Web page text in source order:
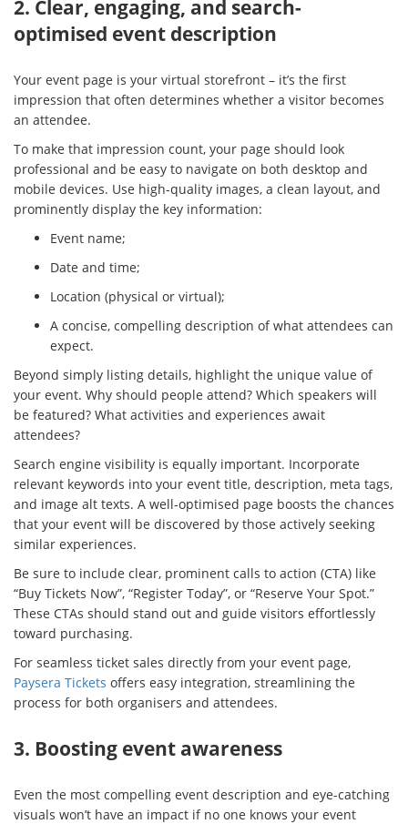
2. Clear, engaging, and search-
optimised event description
Your event page is your virtual storefront – it’s the first
impression that often determines whether a visitor becomes
an attendee.
To make that impression count, your page should look
professional and be easy to navigate on both desktop and
mobile devices. Use high-quality images, a clean layout, and
prominently display the key information:
Event name;
Date and time;
Location (physical or virtual);
A concise, compelling description of what attendees can
expect.
Beyond simply listing details, highlight the unique value of
your event. Why should people attend? Which speakers will
be featured? What activities and experiences await
attendees?
Search engine visibility is equally important. Incorporate
relevant keywords into your event title, description, meta tags,
and image alt texts. A well-optimised page boosts the chances
that your event will be discovered by those actively seeking
similar experiences.
Be sure to include clear, prominent calls to action (CTA) like
“Buy Tickets Now”, “Register Today”, or “Reserve Your Spot.”
These CTAs should stand out and guide visitors effortlessly
toward purchasing.
For seamless ticket sales directly from your event page,
Paysera Tickets offers easy integration, streamlining the
process for both organisers and attendees.
3. Boosting event awareness
Even the most compelling event description and eye-catching
visuals won’t have an impact if no one knows your event